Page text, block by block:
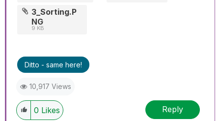
3_Sorting.P
NG
9 KB
Ditto - same here!
10,917 Views
0 Likes Reply